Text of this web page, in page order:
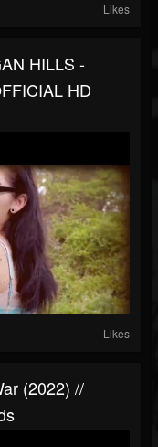
Likes
HILLS -
HD
Likes
(2022) //